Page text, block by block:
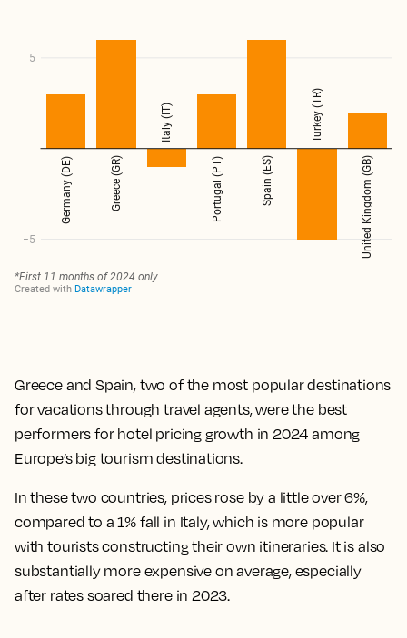
Greece and Spain, two of the most popular destinations
for vacations through travel agents, were the best
performers for hotel pricing growth in 2024 among
Europe’s big tourism destinations.
In these two countries, prices rose by a little over 6%,
compared to a 1% fall in Italy, which is more popular
with tourists constructing their own itineraries. It is also
substantially more expensive on average, especially
after rates soared there in 2023.